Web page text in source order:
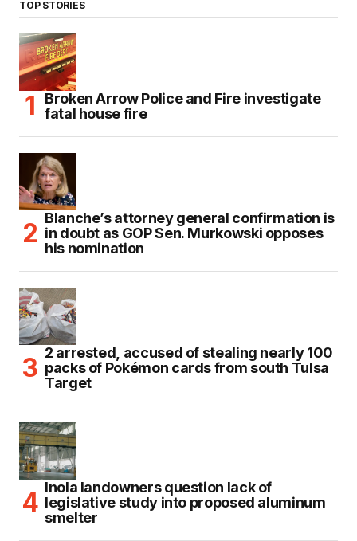
TOP STORIES
Broken Arrow Police and Fire investigate
fatal house fire
Blanche’s attorney general confirmation is
in doubt as GOP Sen. Murkowski opposes
his nomination
2 arrested, accused of stealing nearly 100
packs of Pokémon cards from south Tulsa
Target
Inola landowners question lack of
legislative study into proposed aluminum
smelter